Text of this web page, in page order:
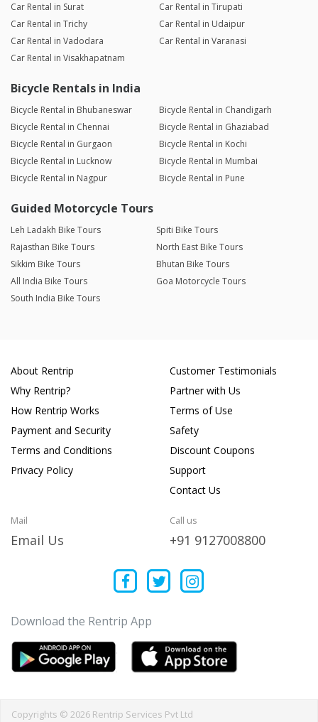
Car Rental in Surat
Car Rental in Tirupati
Car Rental in Trichy
Car Rental in Udaipur
Car Rental in Vadodara
Car Rental in Varanasi
Car Rental in Visakhapatnam
Bicycle Rentals in India
Bicycle Rental in Bhubaneswar
Bicycle Rental in Chandigarh
Bicycle Rental in Chennai
Bicycle Rental in Ghaziabad
Bicycle Rental in Gurgaon
Bicycle Rental in Kochi
Bicycle Rental in Lucknow
Bicycle Rental in Mumbai
Bicycle Rental in Nagpur
Bicycle Rental in Pune
Guided Motorcycle Tours
Leh Ladakh Bike Tours
Spiti Bike Tours
Rajasthan Bike Tours
North East Bike Tours
Sikkim Bike Tours
Bhutan Bike Tours
All India Bike Tours
Goa Motorcycle Tours
South India Bike Tours
About Rentrip
Why Rentrip?
How Rentrip Works
Payment and Security
Terms and Conditions
Privacy Policy
Customer Testimonials
Partner with Us
Terms of Use
Safety
Discount Coupons
Support
Contact Us
Mail
Email Us
Call us
+91 9127008800
Download the Rentrip App
Copyrights © 2026 Rentrip Services Pvt Ltd